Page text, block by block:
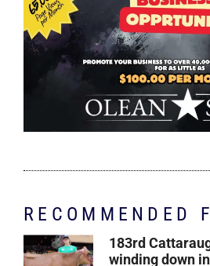
RECOMMENDED
183rd
winding down